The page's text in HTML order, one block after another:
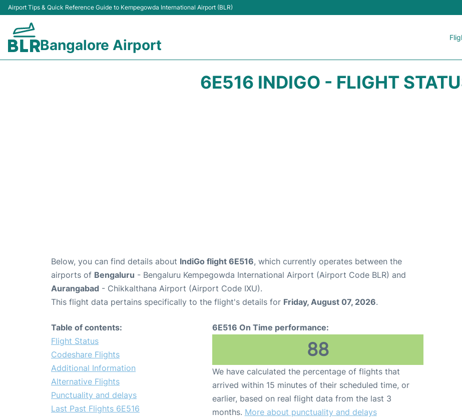
Airport Tips & Quick Reference Guide to Kempegowda International Airport (BLR)
Bangalore Airport
6E516 INDIGO - FLIGHT
Below, you can find details about IndiGo flight 6E516, which currently operates between the
airports of Bengaluru - Bengaluru Kempegowda International Airport (Airport Code BLR) and
Aurangabad - Chikkalthana Airport (Airport Code IXU).
This flight data pertains specifically to the flight's details for Friday, August 07, 2026.
Table of contents:
Flight Status
Codeshare Flights
Additional Information
Alternative Flights
Punctuality and delays
Last Past Flights 6E516
6E516 On Time performance:
88
We have calculated the percentage of flights that
arrived within 15 minutes of their scheduled time, or
earlier, based on real flight data from the last 3
months. More about punctuality and delays